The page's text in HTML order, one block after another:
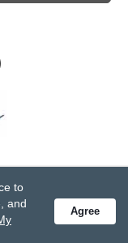
Information
Conditions
Map
to
and
Agree